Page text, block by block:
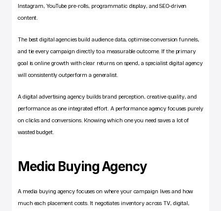
Instagram, YouTube pre-rolls, programmatic display, and SEO-driven
content.
The best digital agencies build audience data, optimise conversion funnels,
and tie every campaign directly to a measurable outcome. If the primary
goal is online growth with clear returns on spend, a specialist digital agency
will consistently outperform a generalist.
A digital advertising agency builds brand perception, creative quality, and
performance as one integrated effort. A performance agency focuses purely
on clicks and conversions. Knowing which one you need saves a lot of
wasted budget.
Media Buying Agency
A media buying agency focuses on where your campaign lives and how
much each placement costs. It negotiates inventory across TV, digital,